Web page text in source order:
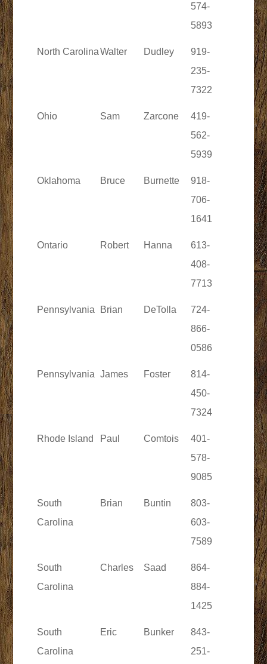
574-
5893
North CarolinaWalter Dudley
919-
235-
7322
Ohio Sam Zarcone
419-
562-
5939
Oklahoma Bruce Burnette
918-
706-
1641
Ontario Robert Hanna
613-
408-
7713
Pennsylvania Brian DeTolla
724-
866-
0586
Pennsylvania James Foster
814-
450-
7324
Rhode Island Paul Comtois
401-
578-
9085
South
Carolina
Brian Buntin
803-
603-
7589
South
Carolina
Charles Saad
864-
884-
1425
South
Carolina
Eric Bunker
843-
251-